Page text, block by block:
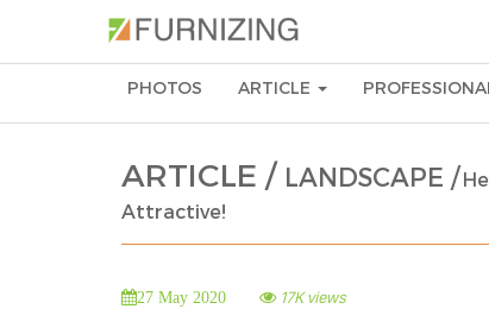
PHOTOS ARTICLE
ARTICLE / LANDSCAPE /
Attractive!
27 May 2020 17K views